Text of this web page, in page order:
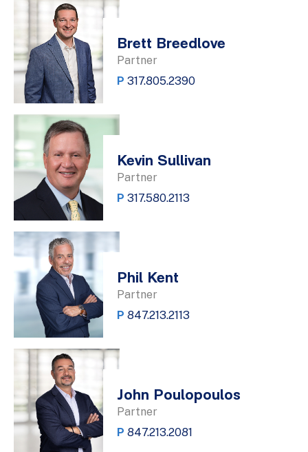
Brett Breedlove
Partner
P 317.805.2390
Kevin Sullivan
Partner
P 317.580.2113
Phil Kent
Partner
P 847.213.2113
John Poulopoulos
Partner
P 847.213.2081